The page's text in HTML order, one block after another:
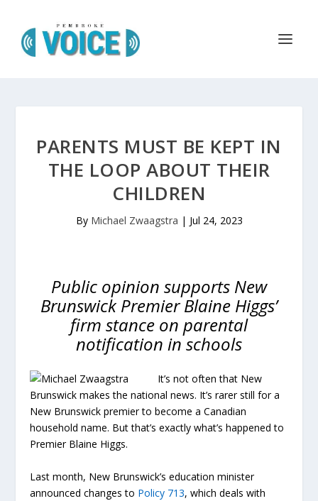
PARENTS MUST BE KEPT IN
THE LOOP ABOUT THEIR
CHILDREN
By Michael Zwaagstra | Jul 24, 2023
Public opinion supports New
Brunswick Premier Blaine Higgs’
firm stance on parental
notification in schools
It’s not often that New
Brunswick makes the national news. It’s rarer still for a
New Brunswick premier to become a Canadian
household name. But that’s exactly what’s happened to
Premier Blaine Higgs.
Last month, New Brunswick’s education minister
announced changes to Policy 713, which deals with